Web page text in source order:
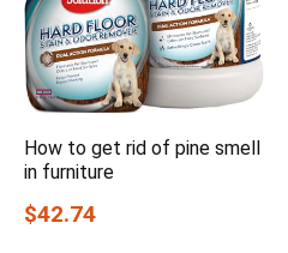
How to get rid of pine smell
in furniture
$42.74